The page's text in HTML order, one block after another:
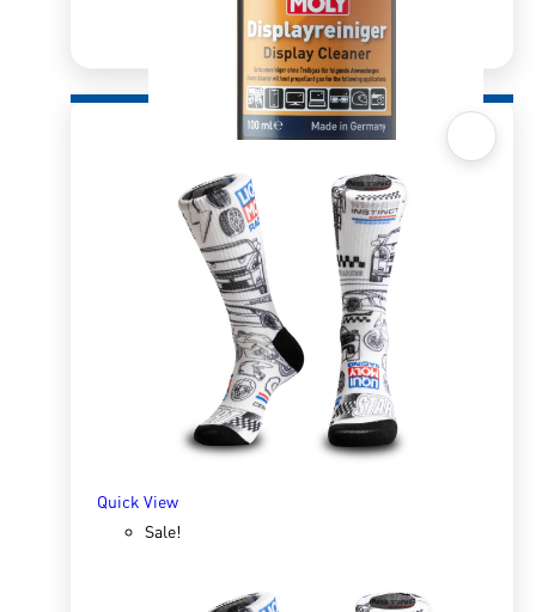
Quick View
Display Cleaner – 100ml
R 223.28
ADD TO BASKET
Quick View
Sale!